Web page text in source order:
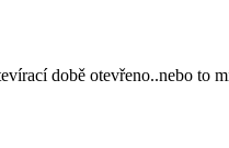
době otevřeno..nebo to